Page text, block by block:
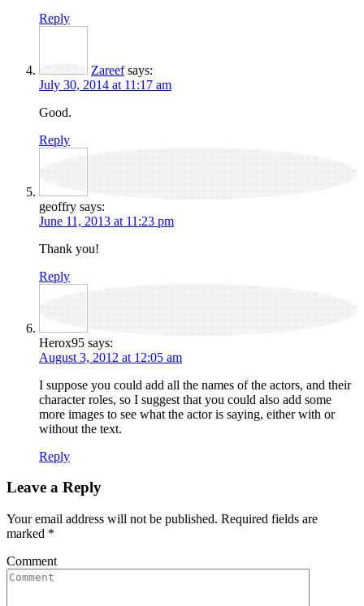
Reply
Zareef says:
July 30, 2014 at 11:17 am
Good.
Reply
geoffry says:
June 11, 2013 at 11:23 pm
Thank you!
Reply
Herox95 says:
August 3, 2012 at 12:05 am
I suppose you could add all the names of the actors, and their
character roles, so I suggest that you could also add some
more images to see what the actor is saying, either with or
without the text.
Reply
Leave a Reply
Your email address will not be published. Required fields are
marked *
Comment